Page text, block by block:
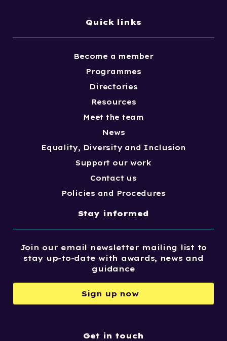
Quick links
Become a member
Programmes
Directories
Resources
Meet the team
News
Equality, Diversity and Inclusion
Support our work
Contact us
Policies and Procedures
Stay informed
Join our email newsletter mailing list to
stay up-to-date with awards, news and
guidance
Sign up now
Get in touch